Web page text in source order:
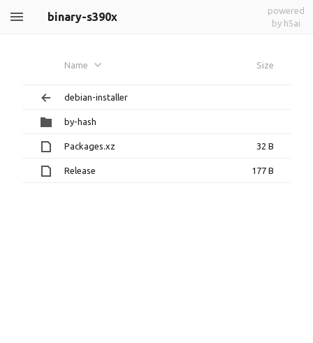
binary-s390x
powered
by h5ai
Name Size
debian-installer
by-hash
Packages.xz 32 B
Release 177 B